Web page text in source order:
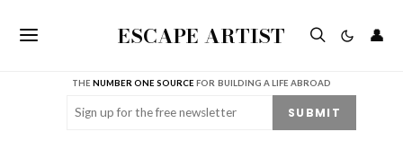
ESCAPE ARTIST 👤
THENUMBER ONE SOURCE FOR BUILDING A LIFE ABROAD
Email (Required) SUBMIT